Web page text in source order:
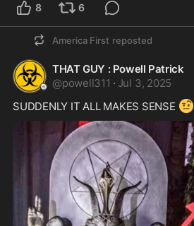
8 6
America First reposted
THAT GUY : Powell Patrick
@powell311 · Jul 3, 2025
SUDDENLY IT ALL MAKES SENSE 🤨